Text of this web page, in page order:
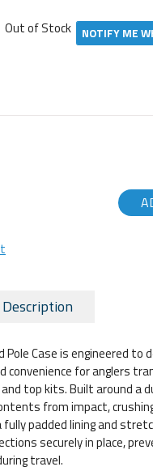
Out of Stock
NOTIFY ME
Pole Case is engineered to
convenience for anglers
top kits. Built around a
from impact,
fully padded lining and
securely in place,
travel.